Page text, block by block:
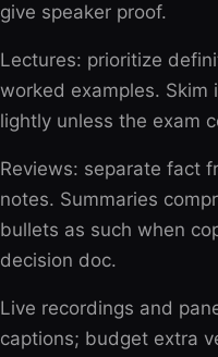
give speaker proof.
Lectures: prioritize
worked examples. Skim
lightly unless the exam
Reviews: separate fact
notes. Summaries
bullets as such when
decision doc.
Live recordings and
captions; budget extra